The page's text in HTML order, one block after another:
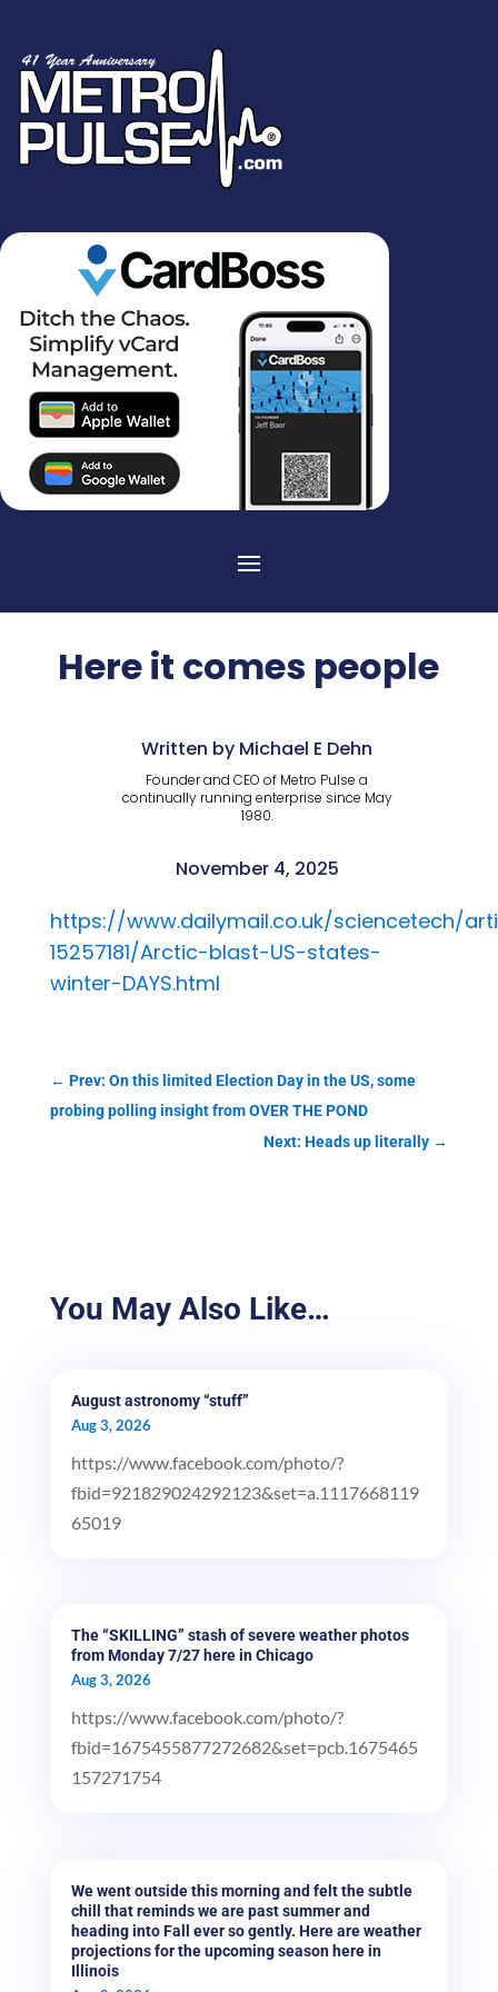
Here it comes people
Written by Michael E Dehn
Founder and CEO of Metro Pulse a
continually running enterprise since May
1980.
November 4, 2025
https://www.dailymail.co.uk/sciencetech/
15257181/Arctic-blast-US-states-
winter-DAYS.html
← Prev: On this limited Election Day in the US, some
probing polling insight from OVER THE POND
Next: Heads up literally →
You May Also Like…
August astronomy “stuff”
Aug 3, 2026
https://www.facebook.com/photo/?
fbid=921829024292123&set=a.1117668119
65019
The “SKILLING” stash of severe weather photos
from Monday 7/27 here in Chicago
Aug 3, 2026
https://www.facebook.com/photo/?
fbid=1675455877272682&set=pcb.1675465
157271754
We went outside this morning and felt the subtle
chill that reminds we are past summer and
heading into Fall ever so gently. Here are weather
projections for the upcoming season here in
Illinois